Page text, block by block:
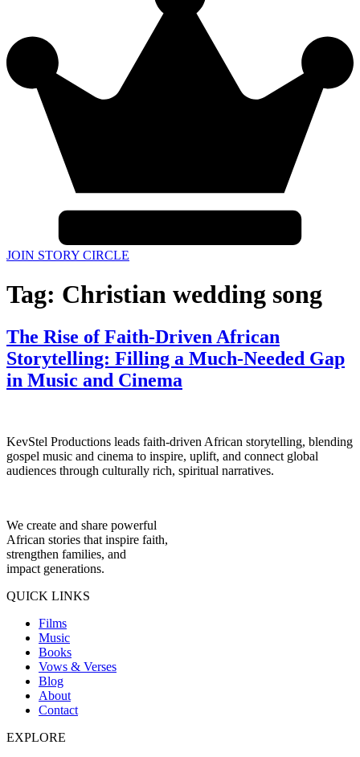
JOIN STORY CIRCLE
Tag: Christian wedding song
The Rise of Faith-Driven African
Storytelling: Filling a Much-Needed Gap
in Music and Cinema
KevStel Productions leads faith-driven African storytelling, blending
gospel music and cinema to inspire, uplift, and connect global
audiences through culturally rich, spiritual narratives.
We create and share powerful
African stories that inspire faith,
strengthen families, and
impact generations.
QUICK LINKS
Films
Music
Books
Vows & Verses
Blog
About
Contact
EXPLORE